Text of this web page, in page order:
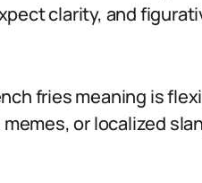
clarity, and
fries meaning is
or localized